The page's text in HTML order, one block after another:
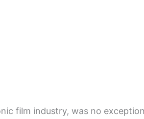
film industry, was no